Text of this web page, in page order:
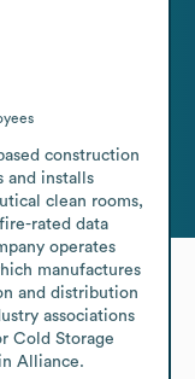
construction
and installs
clean rooms,
rated data
operates
manufactures
and distribution
associations
Cold Storage
Alliance.